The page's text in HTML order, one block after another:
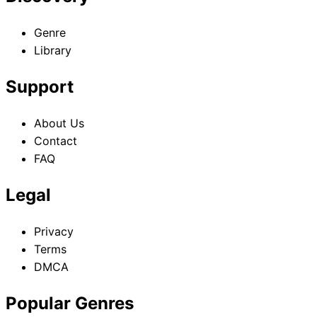
Genre
Library
Support
About Us
Contact
FAQ
Legal
Privacy
Terms
DMCA
Popular Genres